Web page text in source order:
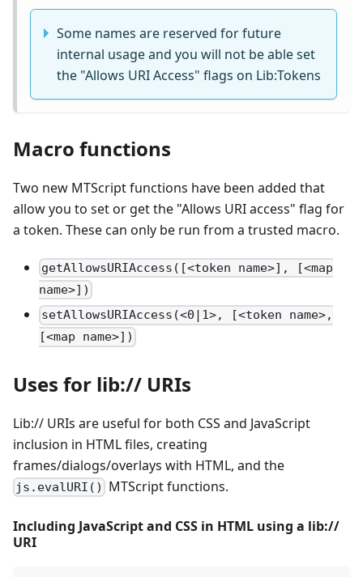
Some names are reserved for future
internal usage and you will not be able set
the "Allows URI Access" flags on Lib:Tokens
Macro functions
Two new MTScript functions have been added that
allow you to set or get the "Allows URI access" flag for
a token. These can only be run from a trusted macro.
getAllowsURIAccess([<token name>], [<map
name>])
setAllowsURIAccess(<0|1>, [<token name>,
[<map name>])
Uses for lib:// URIs
Lib:// URIs are useful for both CSS and JavaScript
inclusion in HTML files, creating
frames/dialogs/overlays with HTML, and the
js.evalURI() MTScript functions.
Including JavaScript and CSS in HTML using a lib://
URI